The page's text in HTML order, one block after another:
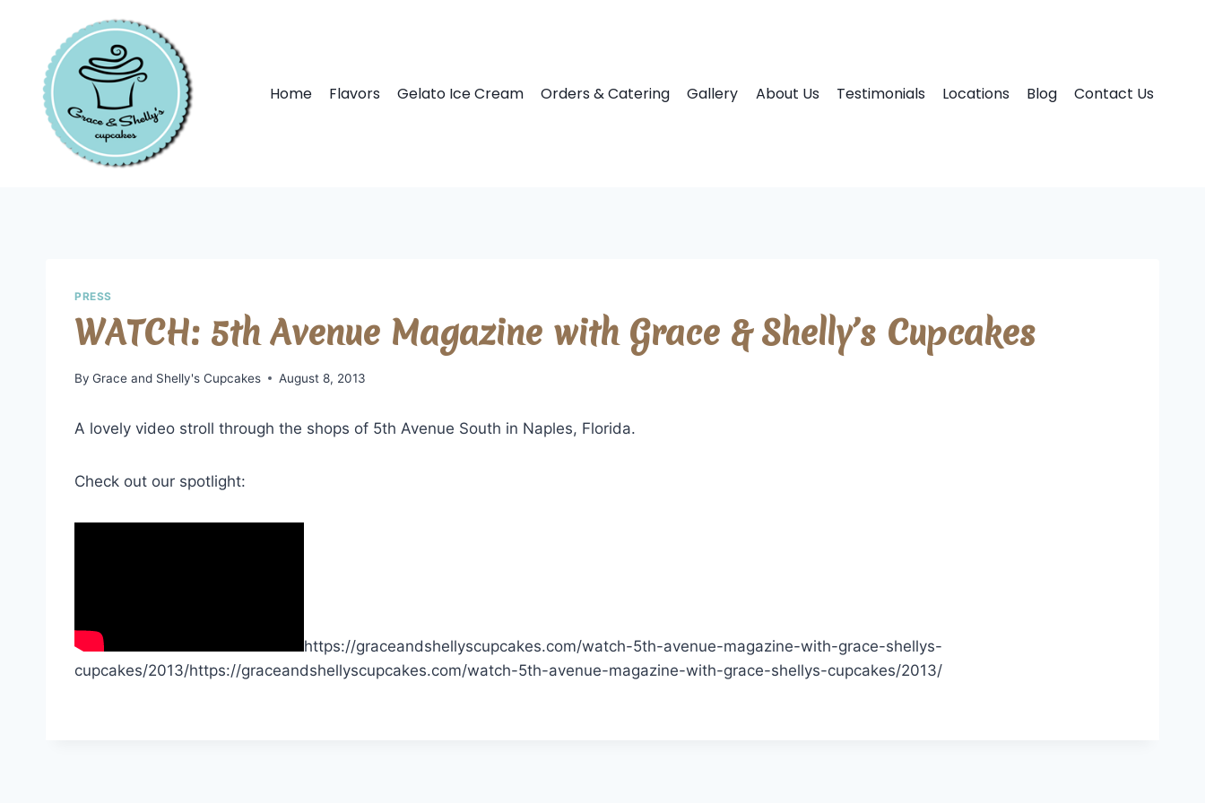
Home Flavors Gelato Ice Cream Orders & Catering Gallery About Us Testimonials Locations Blog Contact Us
PRESS
WATCH: 5th Avenue Magazine with Grace & Shelly’s Cupcakes
By Grace and Shelly's Cupcakes August 8, 2013
A lovely video stroll through the shops of 5th Avenue South in Naples, Florida.
Check out our spotlight:
https://graceandshellyscupcakes.com/watch-5th-avenue-magazine-with-grace-shellys-
cupcakes/2013/https://graceandshellyscupcakes.com/watch-5th-avenue-magazine-with-grace-shellys-cupcakes/2013/